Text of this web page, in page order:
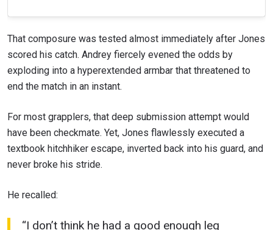
That composure was tested almost immediately after Jones
scored his catch. Andrey fiercely evened the odds by
exploding into a hyperextended armbar that threatened to
end the match in an instant.
For most grapplers, that deep submission attempt would
have been checkmate. Yet, Jones flawlessly executed a
textbook hitchhiker escape, inverted back into his guard, and
never broke his stride.
He recalled:
“I don’t think he had a good enough leg